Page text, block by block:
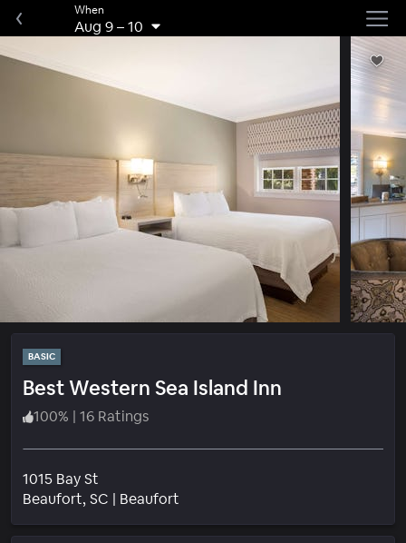
When
Aug 9–10
BASIC
Best Western Sea Island Inn
100% | 16 Ratings
1015 Bay St
Beaufort, SC | Beaufort